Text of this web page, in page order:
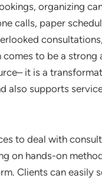
organizing
calls, paper
to be a strong
it is a
also supports
to deal with
on hands-on
Clients can easily